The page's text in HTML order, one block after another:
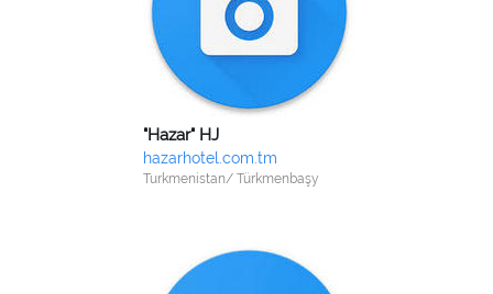
"Hazar" HJ
hazarhotel.com.tm
Turkmenistan/ Türkmenbaşy